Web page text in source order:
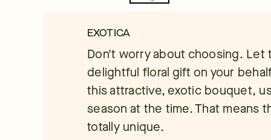
EXOTICA
Don't worry about choosing.
delightful floral gift on your
this attractive, exotic bouquet,
season at the time. That means
totally unique.